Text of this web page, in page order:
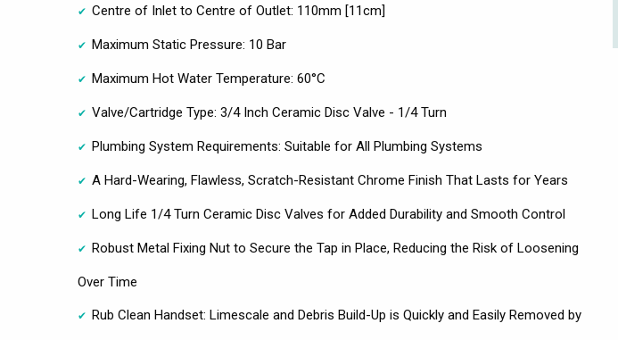
Centre of Inlet to Centre of Outlet: 110mm [11cm]
Maximum Static Pressure: 10 Bar
Maximum Hot Water Temperature: 60°C
Valve/Cartridge Type: 3/4 Inch Ceramic Disc Valve - 1/4 Turn
Plumbing System Requirements: Suitable for All Plumbing Systems
A Hard-Wearing, Flawless, Scratch-Resistant Chrome Finish That Lasts for Years
Long Life 1/4 Turn Ceramic Disc Valves for Added Durability and Smooth Control
Robust Metal Fixing Nut to Secure the Tap in Place, Reducing the Risk of Loosening
Over Time
Rub Clean Handset: Limescale and Debris Build-Up is Quickly and Easily Removed by